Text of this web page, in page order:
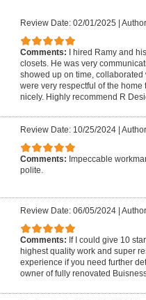
Review Date: 02/01/2025 |
Comments:
I hired Ramy and
closets. He was very
showed up on time,
were very respectful of the
nicely. Highly recommend R
Review Date: 10/25/2024|
Comments: Impeccable
polite.
Review Date: 06/05/2024|
Comments: If I could give 10
highest quality work and super
experience if you need further
owner of fully renovated